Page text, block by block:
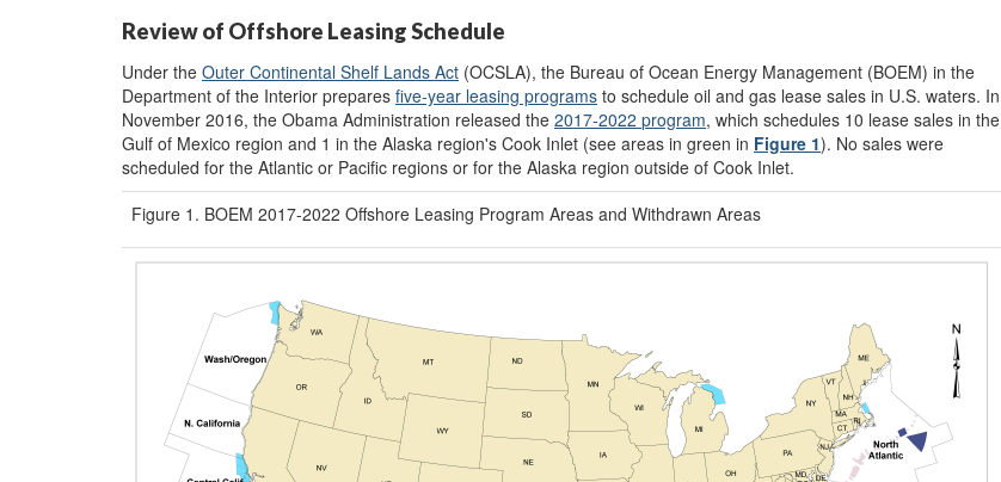
Review of Offshore Leasing Schedule
Under the Outer Continental Shelf Lands Act (OCSLA), the Bureau of Ocean Energy Management (BOEM) in the
Department of the Interior prepares five-year leasing programs to schedule oil and gas lease sales in U.S. waters. In
November 2016, the Obama Administration released the 2017-2022 program, which schedules 10 lease sales in the
Gulf of Mexico region and 1 in the Alaska region's Cook Inlet (see areas in green in Figure 1). No sales were
scheduled for the Atlantic or Pacific regions or for the Alaska region outside of Cook Inlet.
Figure 1. BOEM 2017-2022 Offshore Leasing Program Areas and Withdrawn Areas